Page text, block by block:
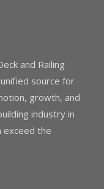
and Railing
source for
growth, and
industry in
exceed the